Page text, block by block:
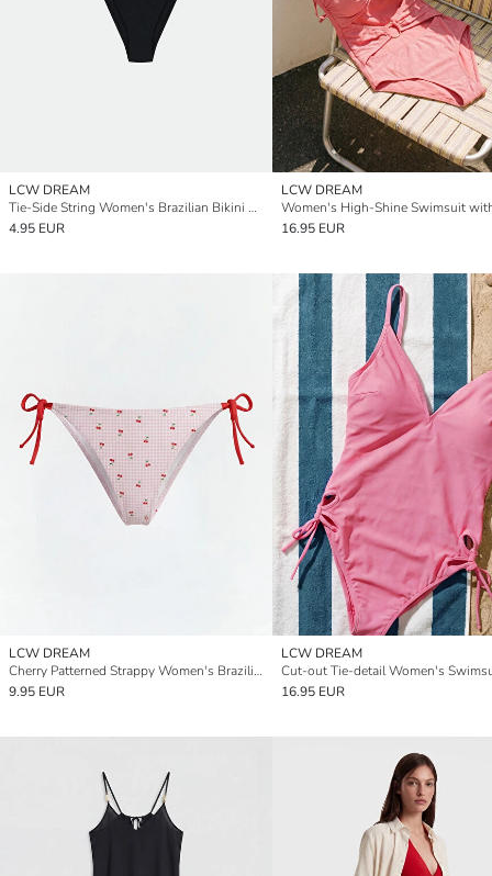
LCW DREAM
Tie-Side String Women's Brazilian Bikini Bottom
4.95 EUR
LCW DREAM
16.95 EUR
LCW DREAM
Cherry Patterned Strappy Women's Brazilian Bikini Bottom
9.95 EUR
LCW DREAM
Cut-out Tie-detail Women's
16.95 EUR